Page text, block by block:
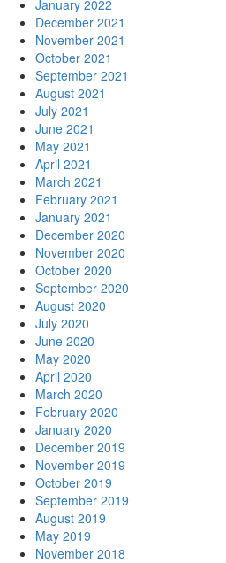
January 2022
December 2021
November 2021
October 2021
September 2021
August 2021
July 2021
June 2021
May 2021
April 2021
March 2021
February 2021
January 2021
December 2020
November 2020
October 2020
September 2020
August 2020
July 2020
June 2020
May 2020
April 2020
March 2020
February 2020
January 2020
December 2019
November 2019
October 2019
September 2019
August 2019
May 2019
November 2018